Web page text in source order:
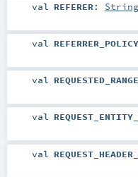
val REFERER: String
val REFERRER_POLICY
val
val
val